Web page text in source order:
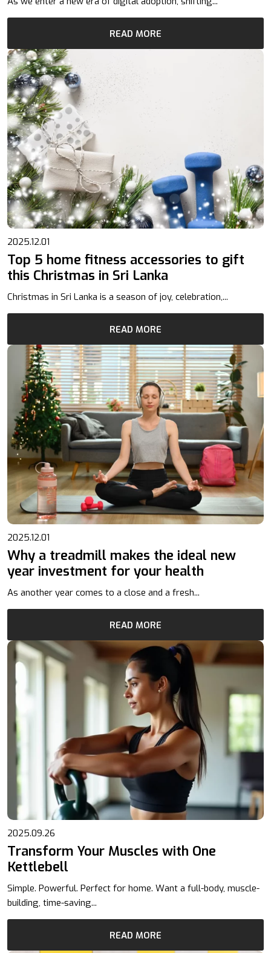
READ MORE
2025.12.01
Top 5 home fitness accessories to gift
this Christmas in Sri Lanka
Christmas in Sri Lanka is a season of joy, celebration,...
READ MORE
2025.12.01
Why a treadmill makes the ideal new
year investment for your health
As another year comes to a close and a fresh...
READ MORE
2025.09.26
Transform Your Muscles with One
Kettlebell
Simple. Powerful. Perfect for home. Want a full-body, muscle-
building, time-saving...
READ MORE